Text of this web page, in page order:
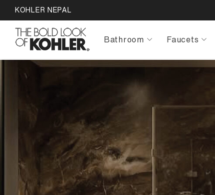
KOHLER NEPAL
Bathroom Faucets